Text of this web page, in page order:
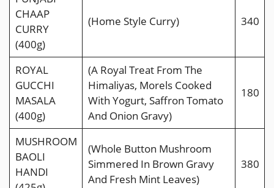
CHAAP
CURRY
(400g)
(Home Style Curry) 340
ROYAL
GUCCHI
MASALA
(400g)
(A Royal Treat From The
Himaliyas, Morels Cooked
With Yogurt, Saffron Tomato
And Onion Gravy)
180
MUSHROOM
BAOLI
HANDI
(Whole Button Mushroom
Simmered In Brown Gravy
And Fresh Mint Leaves)
380